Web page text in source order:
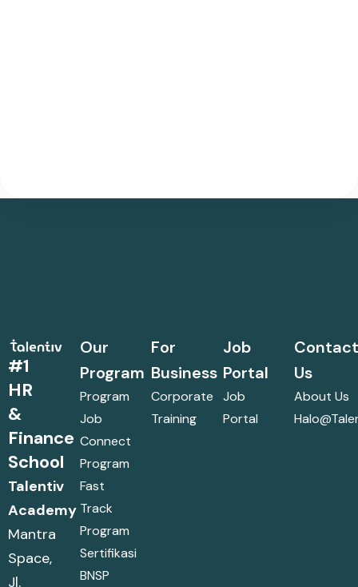
#1
HR
&
Finance
School
Talentiv
Academy
Mantra
Space,
Jl.
Our
Program
Program
Job
Connect
Program
Fast
Track
Program
Sertifikasi
BNSP
For
Business
Corporate
Training
Job
Portal
Job
Portal
Us
About Us